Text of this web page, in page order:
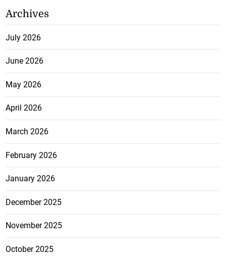
Archives
July 2026
June 2026
May 2026
April 2026
March 2026
February 2026
January 2026
December 2025
November 2025
October 2025